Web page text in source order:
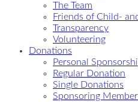
The Team
Friends of Child-
Transparency
Volunteering
Donations
Personal
Regular Donation
Single Donations
Sponsoring